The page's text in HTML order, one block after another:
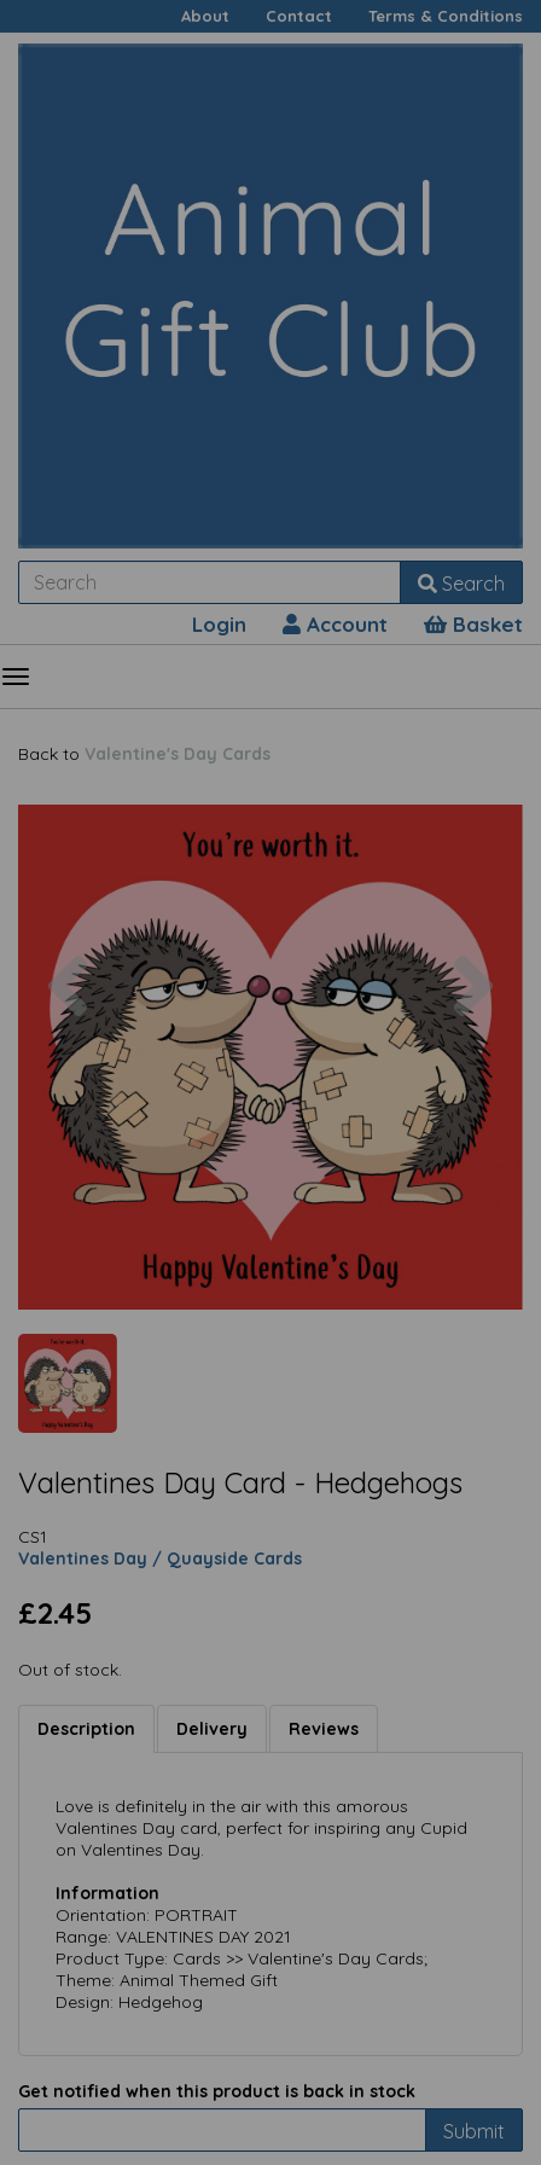
About Contact Terms & Conditions
Search
Login Account Basket
Back to Valentine's Day Cards
Previous
Valentines Day Card - Hedgehogs
CS1
Valentines Day / Quayside Cards
£2.45
Out of stock.
Description Delivery Reviews
Love is definitely in the air with this amorous
Valentines Day card, perfect for inspiring any Cupid
on Valentines Day.
Information
Orientation: PORTRAIT
Range: VALENTINES DAY 2021
Product Type: Cards >> Valentine's Day Cards;
Theme: Animal Themed Gift
Design: Hedgehog
Get notified when this product is back in stock
Submit